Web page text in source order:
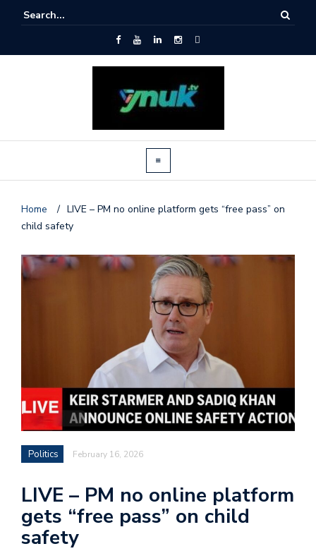
Home / LIVE – PM no online platform gets “free pass” on
child safety
Politics February 16, 2026
LIVE – PM no online platform
gets “free pass” on child
safety